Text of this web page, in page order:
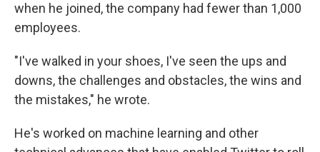
when he joined, the company had fewer than 1,000
employees.
"I've walked in your shoes, I've seen the ups and
downs, the challenges and obstacles, the wins and
the mistakes," he wrote.
He's worked on machine learning and other